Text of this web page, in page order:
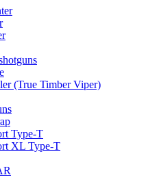
(True Timber Viper)
Type-T
XL Type-T